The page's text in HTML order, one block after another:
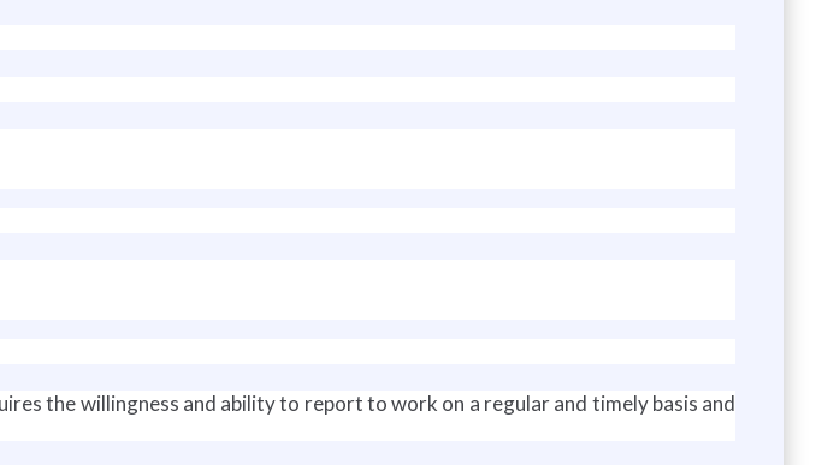
the willingness and ability to report to work on a regular and timely basis and